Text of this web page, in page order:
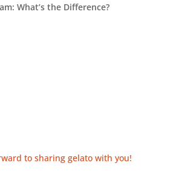
What’s the Difference?
to sharing gelato with you!